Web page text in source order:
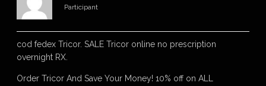
Participant
cod fedex Tricor. SALE Tricor online no prescription
overnight RX.
Order Tricor And Save Your Money! 10% off on ALL